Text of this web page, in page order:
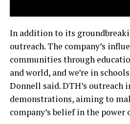
In addition to its
outreach. The company’s
communities through
and world, and we’re in
Donnell said. DTH’s
demonstrations, aiming to
company’s belief in the